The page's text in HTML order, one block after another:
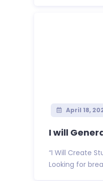
April 18,
I will
“I Will Create
Looking for